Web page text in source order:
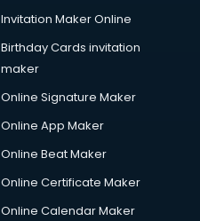
Invitation Maker Online
Birthday Cards invitation
maker
Online Signature Maker
Online App Maker
Online Beat Maker
Online Certificate Maker
Online Calendar Maker